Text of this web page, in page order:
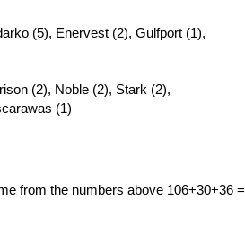
(5), Enervest (2), Gulfport (1),
(2), Noble (2), Stark (2),
(1)
from the numbers above 106+30+36 =